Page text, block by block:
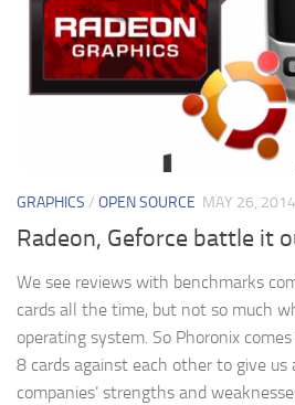
GRAPHICS / OPEN SOURCE MAY 26, 2014
Radeon, Geforce battle it
We see reviews with benchmarks
cards all the time, but not so much
operating system. So Phoronix
8 cards against each other to give
companies’ strengths and